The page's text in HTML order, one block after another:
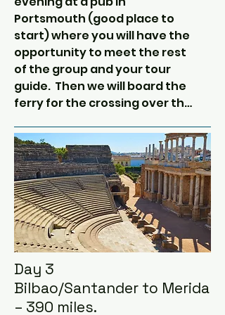
Portsmouth (good place to
start) where you will have the
opportunity to meet the rest
of the group and your tour
guide.  Then we will board the
ferry for the crossing over the
During the 30 or so hour long
crossing you will have time to
relax, have a few beers, go
dolphin, porpoise and whale
watching in the Bay of Biscay,
get some sleep, and chat with
the group about plans and
routes before reaching the
Spanish coast.
Day 3
Bilbao/Santander to Merida
– 390 miles.